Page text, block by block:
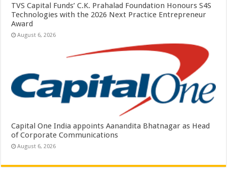
TVS Capital Funds’ C.K. Prahalad Foundation Honours S4S
Technologies with the 2026 Next Practice Entrepreneur
Award
August 6, 2026
Capital One India appoints Aanandita Bhatnagar as Head
of Corporate Communications
August 6, 2026